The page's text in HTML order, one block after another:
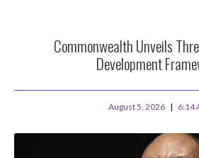
Commonwealth Unveils
Development
August 5, 2026 6:14